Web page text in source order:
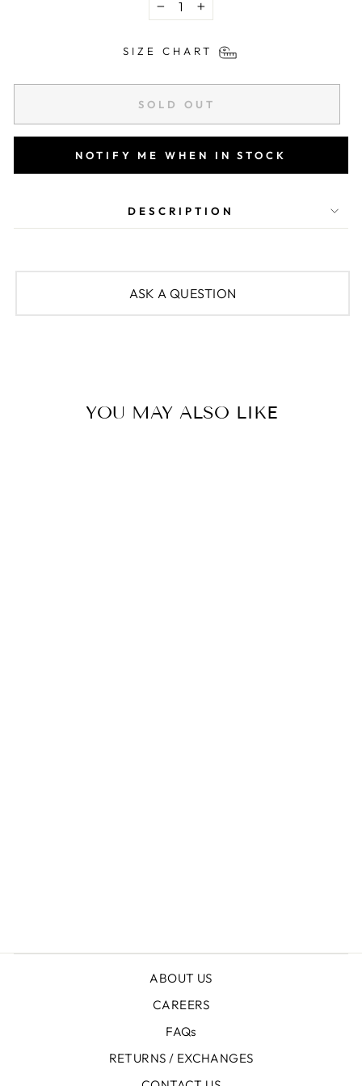
− +
SIZE CHART
SOLD OUT
NOTIFY ME WHEN IN STOCK
DESCRIPTION
ASK A QUESTION
YOU MAY ALSO LIKE
ABOUT US
CAREERS
FAQs
RETURNS / EXCHANGES